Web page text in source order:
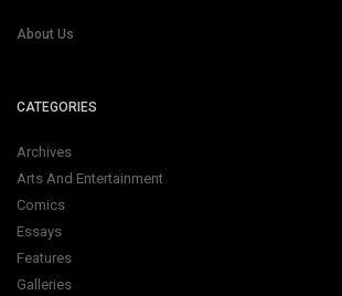
About Us
CATEGORIES
Archives
Arts And Entertainment
Comics
Essays
Features
Galleries